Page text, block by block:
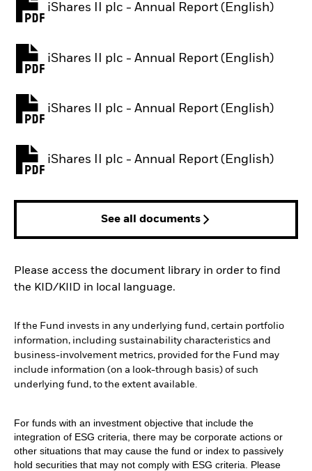
iShares II plc - Annual Report (English)
PDF, opens in a new tab
iShares II plc - Annual Report (English)
PDF, opens in a new tab
iShares II plc - Annual Report (English)
PDF, opens in a new tab
iShares II plc - Annual Report (English)
PDF, opens in a new tab
See all documents
Please access the document library in order to find
the KID/KIID in local language.
If the Fund invests in any underlying fund, certain portfolio
information, including sustainability characteristics and
business-involvement metrics, provided for the Fund may
include information (on a look-through basis) of such
underlying fund, to the extent available.
For funds with an investment objective that include the
integration of ESG criteria, there may be corporate actions or
other situations that may cause the fund or index to passively
hold securities that may not comply with ESG criteria. Please